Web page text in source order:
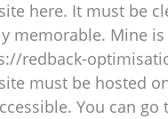
here. It must be
memorable. Mine is
redback-
must be hosted
You can go